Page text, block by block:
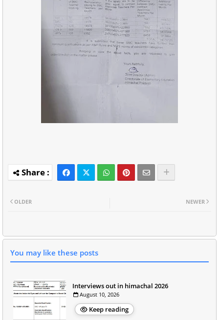
NEWER
OLDER
You may like these posts
Interviews out in himachal 2026
August 10, 2026
Keep reading